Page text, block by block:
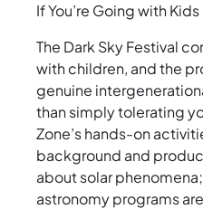
If You’re Going with Kids
The Dark Sky Festival
with children, and the
genuine
than simply tolerating
Zone’s hands-on
background and
about solar
astronomy programs